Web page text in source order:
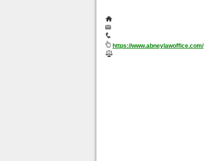
https://www.abneylawoffice.com/